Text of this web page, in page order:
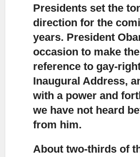
Presidents set the
direction for the
years. President
occasion to make
reference to gay-
Inaugural Address,
with a power and
we have not heard
from him.
About two-thirds of